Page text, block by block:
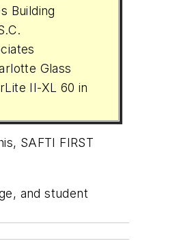
Building
Glass
II-XL 60 in
SAFTI FIRST
and student